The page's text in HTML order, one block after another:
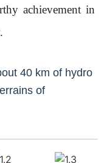
achievement in
40 km of hydro
of